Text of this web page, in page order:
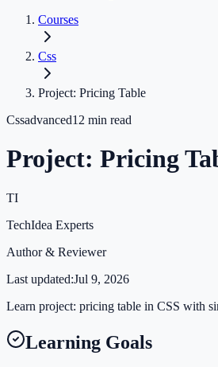
Courses
Css
Project: Pricing Table
Cssadvanced12 min read
Project: Pricing
TI
TechIdea Experts
Author & Reviewer
Last updated:Jul 9, 2026
Learn project: pricing table in CSS with
Learning Goals